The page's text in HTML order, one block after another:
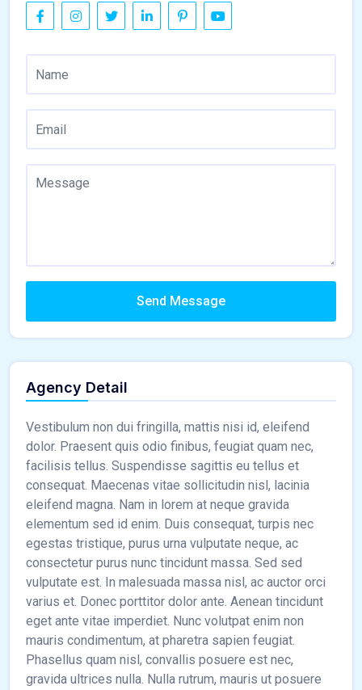
Send Message
Agency Detail
Vestibulum non dui fringilla, mattis nisi id, eleifend
dolor. Praesent quis odio finibus, feugiat quam nec,
facilisis tellus. Suspendisse sagittis eu tellus et
consequat. Maecenas vitae sollicitudin nisl, lacinia
eleifend magna. Nam in lorem at neque gravida
elementum sed id enim. Duis consequat, turpis nec
egestas tristique, purus urna vulputate neque, ac
consectetur purus nunc tincidunt massa. Sed sed
vulputate est. In malesuada massa nisl, ac auctor orci
varius et. Donec porttitor dolor ante. Aenean tincidunt
eget ante vitae imperdiet. Nunc volutpat enim non
mauris condimentum, at pharetra sapien feugiat.
Phasellus quam nisl, convallis posuere est nec,
gravida ultrices nulla. Nulla rutrum, mauris ut posuere